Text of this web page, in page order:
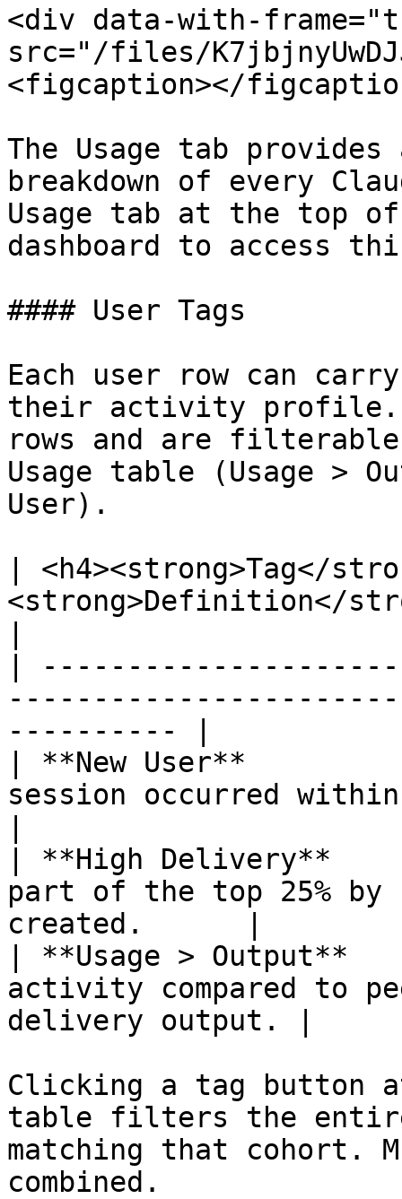
<div data-with-
src="/files/
<figcaption></
The Usage tab
breakdown of every
Usage tab at the top
dashboard to access
#### User Tags
Each user row can
their activity profile.
rows and are
Usage table (Usage >
User).
| <h4><strong>Tag</
<strong>Definition</
|
---------- |
| **New User**
session occurred
| **High Delivery**
part of the top 25% by
created.      |
| **Usage >
activity compared to
delivery output. |
Clicking a tag button
table filters the
matching that cohort.
combined.